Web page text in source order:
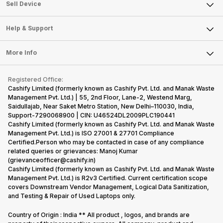
Sell Smart Watch
Sell Smart Speakers
Sell DSLR Camera
Sell Earbuds
Repair Phone
Buy Gadgets
Recycle Phone
Find New Phone
Partner With Us
About Us
Careers
Articles
Press Releases
Become Cashify Partner
Become Supersale Partner
Corporate Information
Sell Device
Mobile Phone
Laptop
Tablet
iMac
Gaming Consoles
Help & Support
FAQ
Contact Us
Warranty Policy
Refund Policy
More Info
Privacy Policy
Terms of Use
E-Waste Policy
Cookie Policy
What is Refurbished
Registered Office:
Cashify Limited (formerly known as Cashify Pvt. Ltd. and Manak Waste
Management Pvt. Ltd.) | 55, 2nd Floor, Lane-2, Westend Marg,
Saidullajab, Near Saket Metro Station, New Delhi–110030, India,
Support-7290068900 | CIN: U46524DL2009PLC190441
Cashify Limited (formerly known as Cashify Pvt. Ltd. and Manak Waste
Management Pvt. Ltd.) is ISO 27001 & 27701 Compliance
Certified.Person who may be contacted in case of any compliance
related queries or grievances: Manoj Kumar
(grievanceofficer@cashify.in)
Cashify Limited (formerly known as Cashify Pvt. Ltd. and Manak Waste
Management Pvt. Ltd.) is R2v3 Certified. Current certification scope
covers Downstream Vendor Management, Logical Data Sanitization,
and Testing & Repair of Used Laptops only.
Country of Origin : India ** All product , logos, and brands are